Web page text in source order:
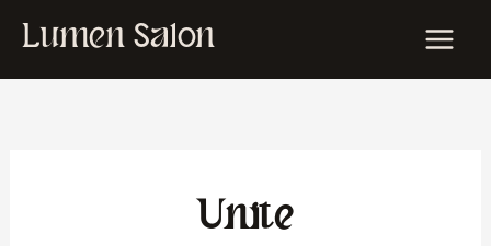
Lumen Salon
Unite